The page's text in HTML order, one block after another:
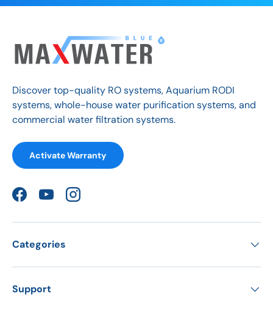
Discover top-quality RO systems, Aquarium RODI
systems, whole-house water purification systems, and
commercial water filtration systems.
Activate Warranty
FacebookYouTubeInstagram
Categories
Support